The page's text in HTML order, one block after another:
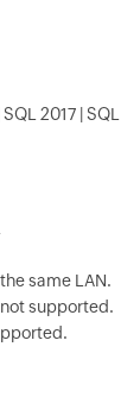
2017 | SQL
same LAN.
supported.